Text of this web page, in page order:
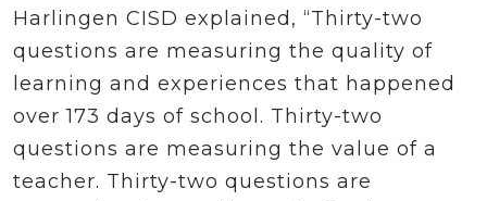
Harlingen CISD explained, “Thirty-two
questions are measuring the quality of
learning and experiences that happened
over 173 days of school. Thirty-two
questions are measuring the value of a
teacher. Thirty-two questions are